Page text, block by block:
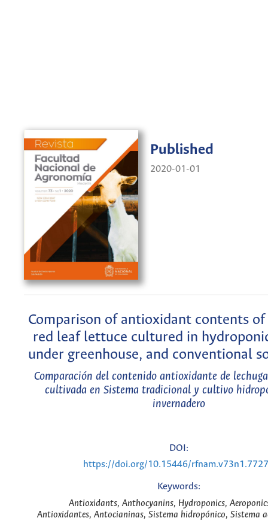
Published
2020-01-01
Comparison of antioxidant contents of
red leaf lettuce cultured in
under greenhouse, and conventional
Comparación del contenido antioxidante de
cultivada en Sistema tradicional y cultivo
invernadero
DOI:
https://doi.org/10.15446/
Keywords:
Antioxidants, Anthocyanins, Hydroponics,
Antioxidantes, Antocianinas, Sistema hidropónico, Sistema